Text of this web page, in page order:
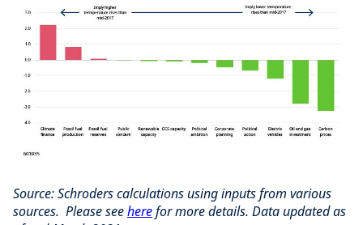
Source: Schroders calculations using inputs from various
sources. Please seeherefor more details. Data updated as